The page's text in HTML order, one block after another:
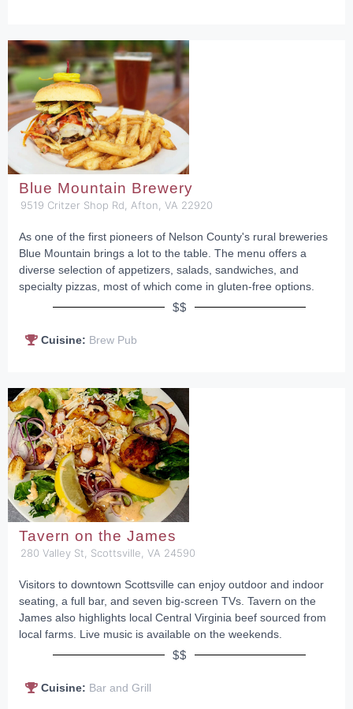
Blue Mountain Brewery
9519 Critzer Shop Rd, Afton, VA 22920
As one of the first pioneers of Nelson County's rural breweries
Blue Mountain brings a lot to the table. The menu offers a
diverse selection of appetizers, salads, sandwiches, and
specialty pizzas, most of which come in gluten-free options.
$$
Cuisine: Brew Pub
Tavern on the James
280 Valley St, Scottsville, VA 24590
Visitors to downtown Scottsville can enjoy outdoor and indoor
seating, a full bar, and seven big-screen TVs. Tavern on the
James also highlights local Central Virginia beef sourced from
local farms. Live music is available on the weekends.
$$
Cuisine: Bar and Grill